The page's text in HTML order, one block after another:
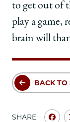
to get out of
play a game,
brain will
BACK TO
SHARE